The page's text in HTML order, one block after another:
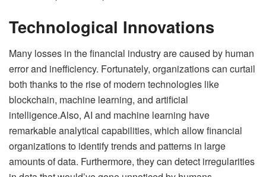
Technological Innovations
Many losses in the financial industry are caused by human
error and inefficiency. Fortunately, organizations can curtail
both thanks to the rise of modern technologies like
blockchain, machine learning, and artificial
intelligence.Also, AI and machine learning have
remarkable analytical capabilities, which allow financial
organizations to identify trends and patterns in large
amounts of data. Furthermore, they can detect irregularities